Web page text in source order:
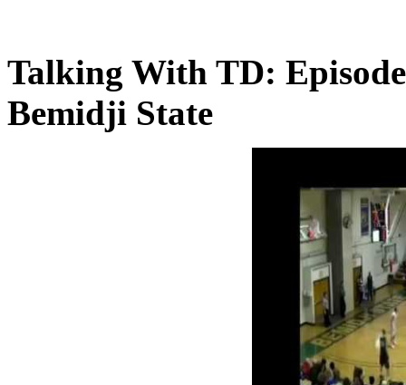
Talking With TD:
Bemidji State